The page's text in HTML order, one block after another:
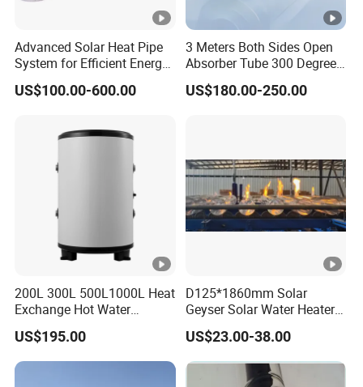
Advanced Solar Heat Pipe
System for Efficient Energy
Solutions
US$100.00-600.00
3 Meters Both Sides Open
Absorber Tube 300 Degrees
Used for Solar Powered
Thermal Collector
US$180.00-250.00
200L 300L 500L1000L Heat
Exchange Hot Water
Storage Tank Double Coil
Single Coil Buffer Tank
Pressurized Indirect Boiler
US$195.00
D125*1860mm Solar
Geyser Solar Water Heater
Solar Collector Solar
Vacuum Glass Tube
US$23.00-38.00